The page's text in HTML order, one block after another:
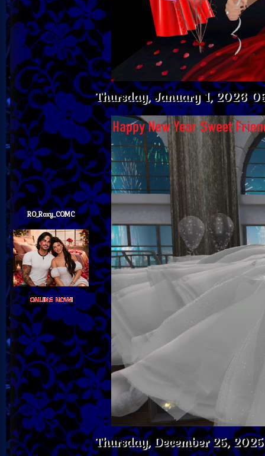
RO_Roxy_COMC
Thursday, January 1, 2026
Thursday, December 25,